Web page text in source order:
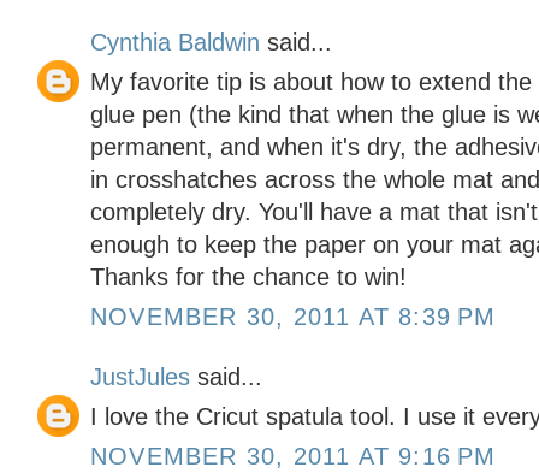
Cynthia Baldwin said...
My favorite tip is about how to extend
glue pen (the kind that when the glue is
permanent, and when it's dry, the
in crosshatches across the whole mat
completely dry. You'll have a mat that
enough to keep the paper on your mat
Thanks for the chance to win!
NOVEMBER 30, 2011 AT 8:39 PM
JustJules said...
I love the Cricut spatula tool. I use it
NOVEMBER 30, 2011 AT 9:16 PM